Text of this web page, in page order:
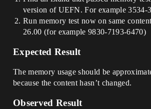
version of UEFN. For example 3534-
Run memory test now on same
26.00 (for example 9830-7193-6470)
Expected Result
The memory usage should be
because the content hasn’t changed.
Observed Result